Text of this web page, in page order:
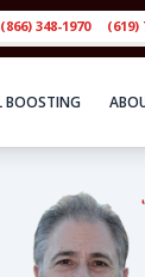
(866) 348-1970 (619)
BOOSTING